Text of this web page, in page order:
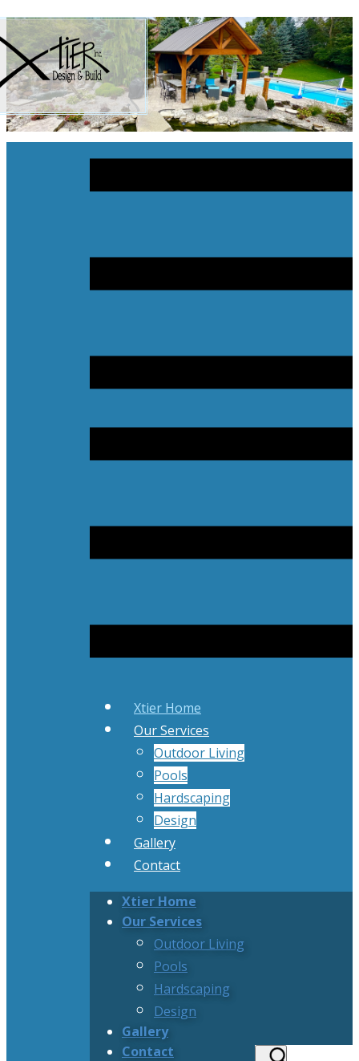
Xtier Home
Our Services
Outdoor Living
Pools
Hardscaping
Design
Gallery
Contact
Xtier Home
Our Services
Outdoor Living
Pools
Hardscaping
Design
Gallery
Contact